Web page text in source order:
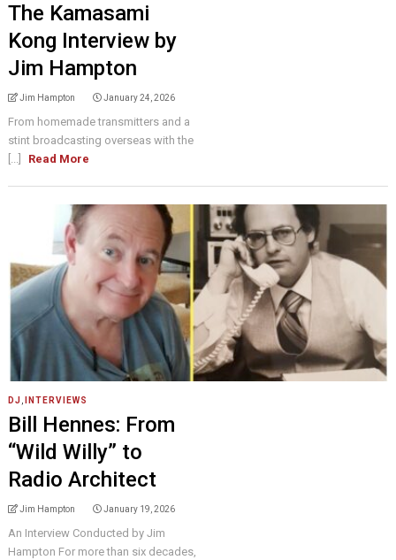
The Kamasami
Kong Interview by
Jim Hampton
Jim Hampton January 24, 2026
From homemade transmitters and a
stint broadcasting overseas with the
[...]
Read More
DJ INTERVIEWS
Bill Hennes: From
“Wild Willy” to
Radio Architect
Jim Hampton January 19, 2026
An Interview Conducted by Jim
Hampton For more than six decades,